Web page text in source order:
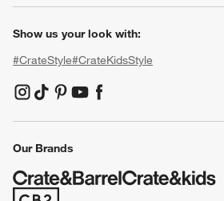
Show us your look with:
#CrateStyle#CrateKidsStyle
(Opens in new window)
(Opens in new window)
(Opens in new window)
(Opens in new window)
(Opens in new window)
Our Brands